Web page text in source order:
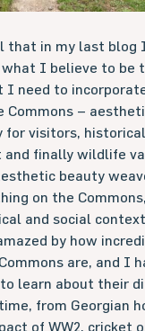
that in my last blog
what I believe to be
I need to
Commons –
for visitors,
finally wildlife
beauty
on the
and social
by how
are, and I
learn about their
from Georgian
of WW2, cricket